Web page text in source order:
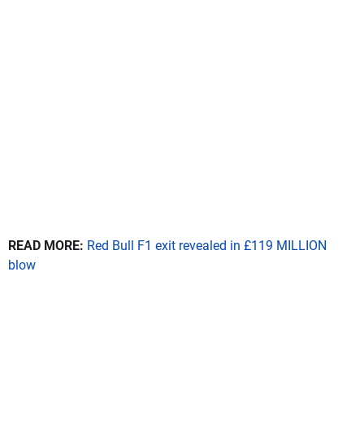
READ MORE: Red Bull F1 exit revealed in £119 MILLION
blow